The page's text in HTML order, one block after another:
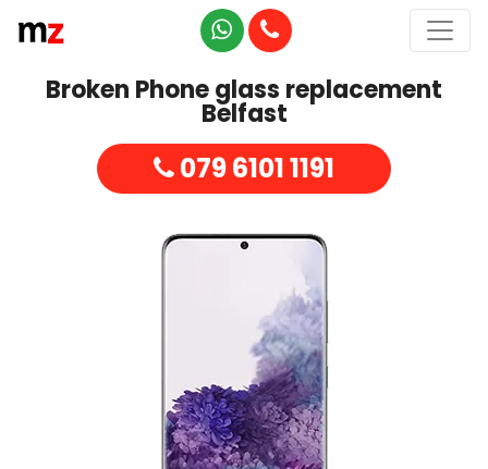
Broken Phone glass replacement
Belfast
079 6101 1191